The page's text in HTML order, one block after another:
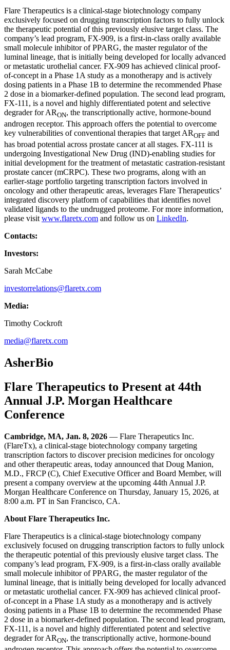
Flare Therapeutics is a clinical-stage biotechnology company
exclusively focused on drugging transcription factors to fully unlock
the therapeutic potential of this previously elusive target class. The
company’s lead program, FX-909, is a first-in-class orally available
small molecule inhibitor of PPARG, the master regulator of the
luminal lineage, that is initially being developed for locally advanced
or metastatic urothelial cancer. FX-909 has achieved clinical proof-
of-concept in a Phase 1A study as a monotherapy and is actively
dosing patients in a Phase 1B to determine the recommended Phase
2 dose in a biomarker-defined population. The second lead program,
FX-111, is a novel and highly differentiated potent and selective
degrader for ARON, the transcriptionally active, hormone-bound
androgen receptor. This approach offers the potential to overcome
key vulnerabilities of conventional therapies that target AROFF and
has broad potential across prostate cancer at all stages. FX-111 is
undergoing Investigational New Drug (IND)-enabling studies for
initial development for the treatment of metastatic castration-resistant
prostate cancer (mCRPC). These two programs, along with an
earlier-stage portfolio targeting transcription factors involved in
oncology and other therapeutic areas, leverages Flare Therapeutics’
integrated discovery platform of capabilities that identifies novel
validated ligands to the undrugged proteome. For more information,
please visit www.flaretx.com and follow us on LinkedIn.
Contacts:
Investors:
Sarah McCabe
investorrelations@flaretx.com
Media:
Timothy Cockroft
media@flaretx.com
AsherBio
Flare Therapeutics to Present at 44th
Annual J.P. Morgan Healthcare
Conference
Cambridge, MA, Jan. 8, 2026 — Flare Therapeutics Inc.
(FlareTx), a clinical-stage biotechnology company targeting
transcription factors to discover precision medicines for oncology
and other therapeutic areas, today announced that Doug Manion,
M.D., FRCP (C), Chief Executive Officer and Board Member, will
present a company overview at the upcoming 44th Annual J.P.
Morgan Healthcare Conference on Thursday, January 15, 2026, at
8:00 a.m. PT in San Francisco, CA.
About Flare Therapeutics Inc.
Flare Therapeutics is a clinical-stage biotechnology company
exclusively focused on drugging transcription factors to fully unlock
the therapeutic potential of this previously elusive target class. The
company’s lead program, FX-909, is a first-in-class orally available
small molecule inhibitor of PPARG, the master regulator of the
luminal lineage, that is initially being developed for locally advanced
or metastatic urothelial cancer. FX-909 has achieved clinical proof-
of-concept in a Phase 1A study as a monotherapy and is actively
dosing patients in a Phase 1B to determine the recommended Phase
2 dose in a biomarker-defined population. The second lead program,
FX-111, is a novel and highly differentiated potent and selective
degrader for ARON, the transcriptionally active, hormone-bound